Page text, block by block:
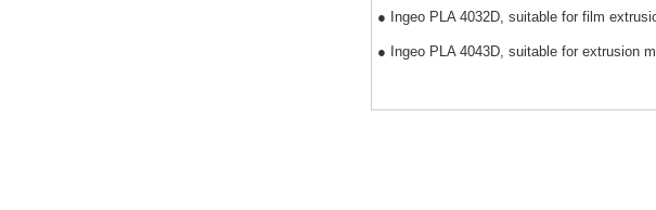
● Ingeo PLA 4032D, suitable for film
● Ingeo PLA 4043D, suitable for extrusion